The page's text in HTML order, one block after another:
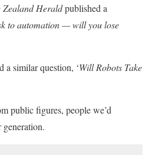
Zealand Heraldpublished a
to automation — will you lose
a similar question, ‘Will Robots Take
public figures, people we’d